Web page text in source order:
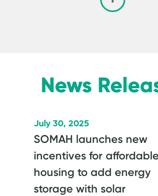
News
July 30, 2025
SOMAH launches new
incentives for affordable
housing to add energy
storage with solar